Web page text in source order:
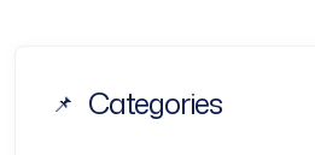
Categories